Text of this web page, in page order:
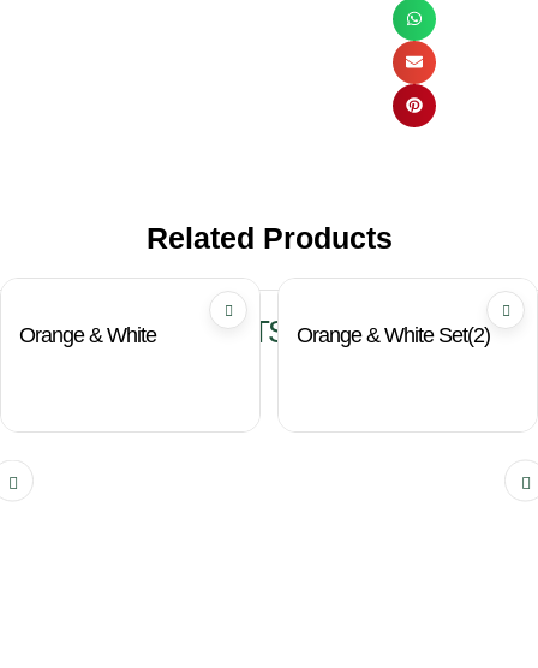
Related Products
RELATED PRODUCTS
Orange & White Orange & White Set(2)